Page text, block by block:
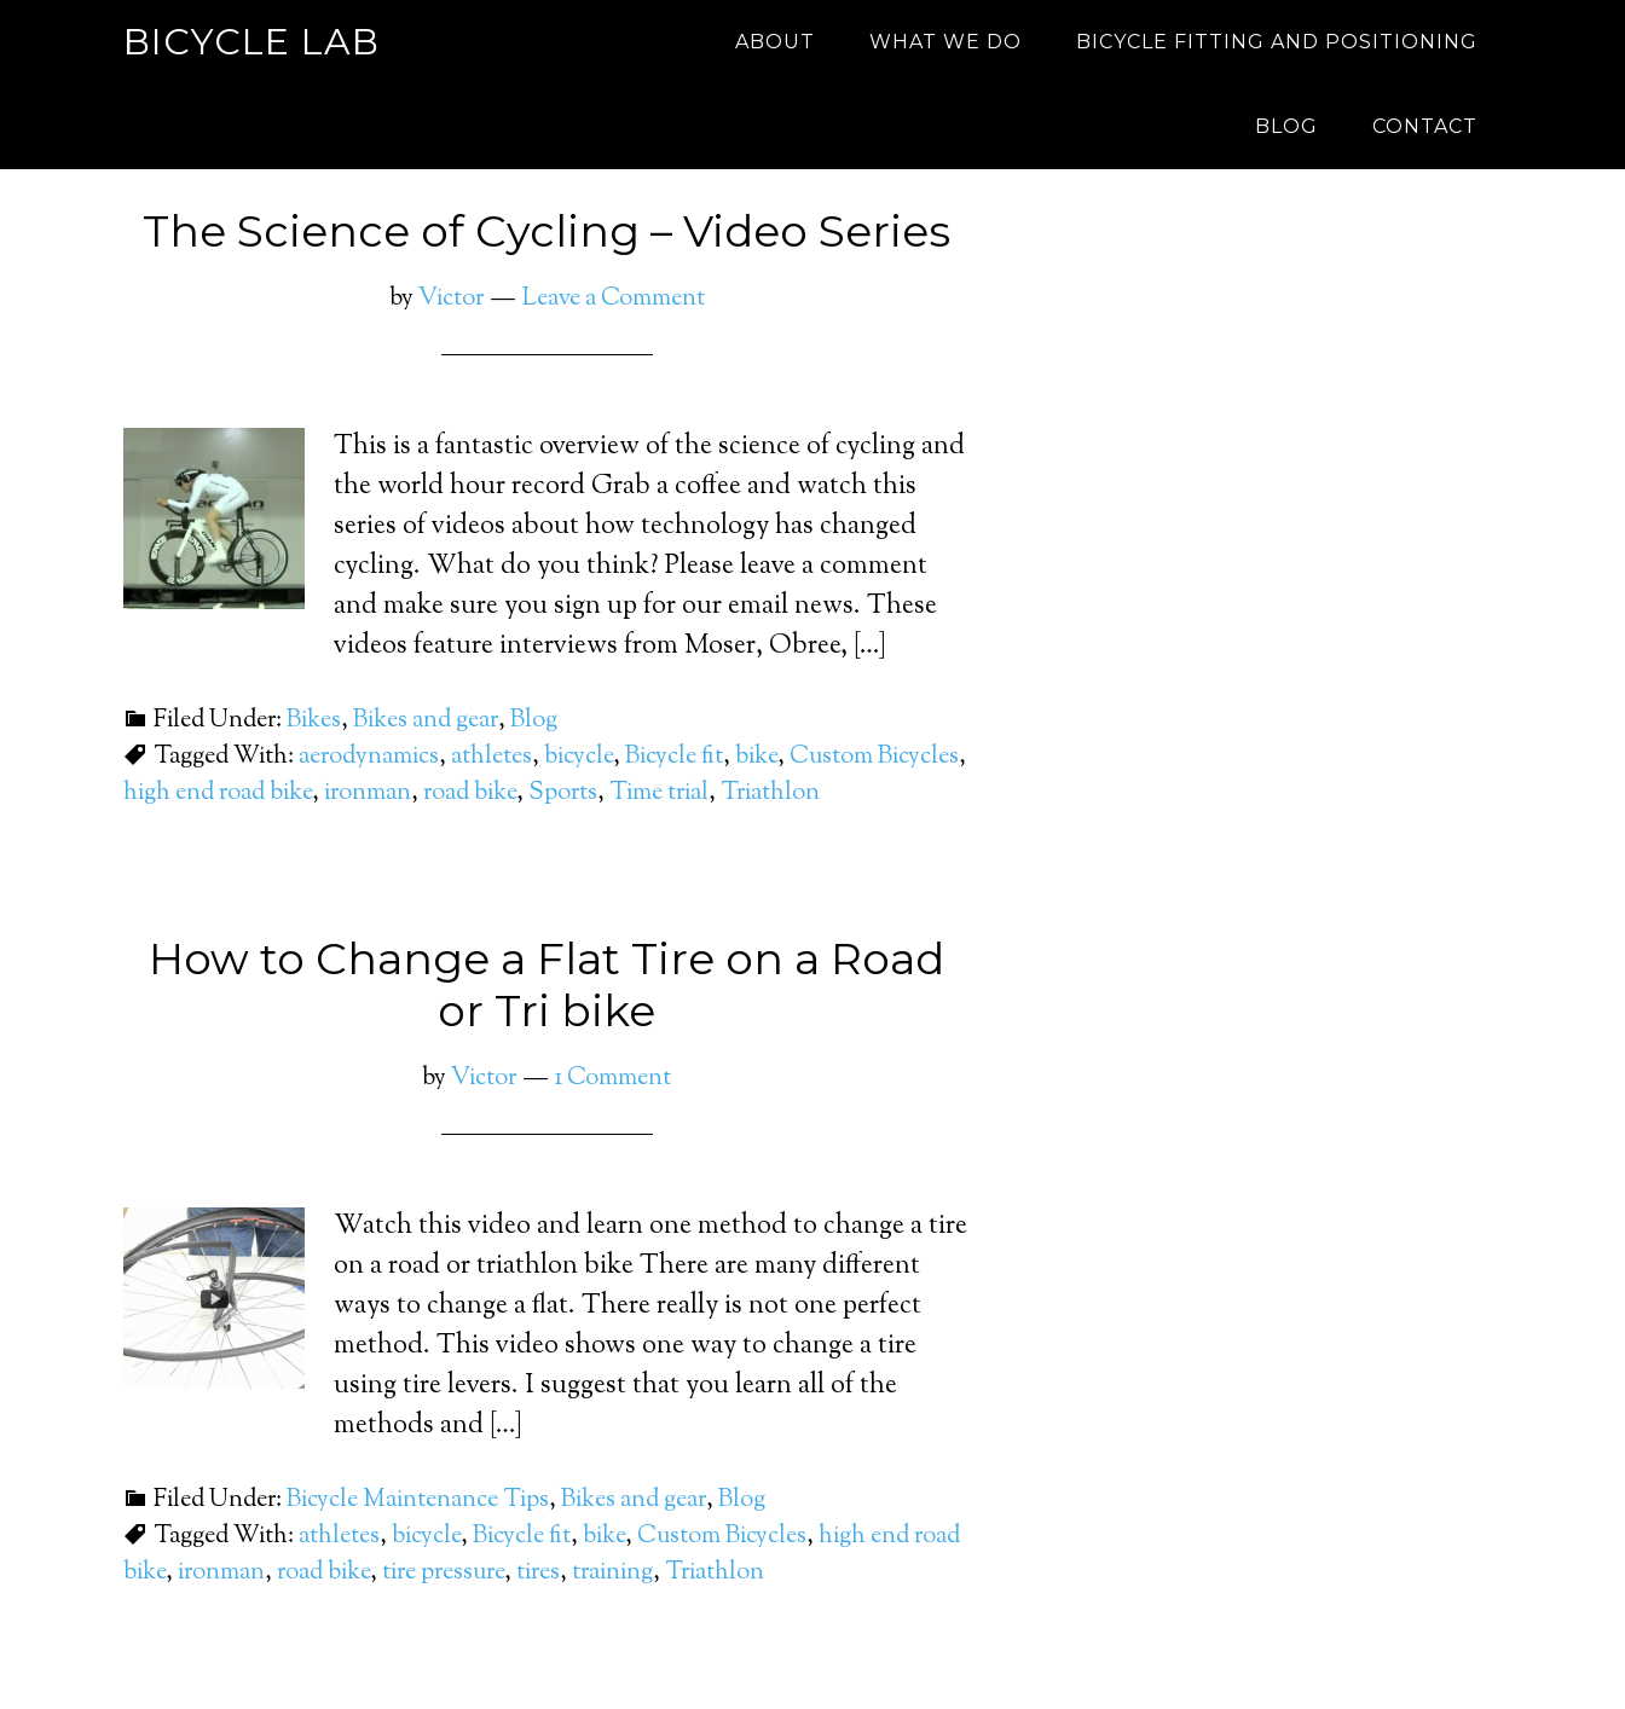
BICYCLE LAB ABOUT WHAT WE DO BICYCLE FITTING AND POSITIONING
BLOG CONTACT
The Science of Cycling – Video Series
byVictor Leave a Comment
This is a fantastic overview of the science of cycling and
the world hour record Grab a coffee and watch this
series of videos about how technology has changed
cycling. What do you think? Please leave a comment
and make sure you sign up for our email news. These
videos feature interviews from Moser, Obree, […]
Filed Under:Bikes,Bikes and gear,Blog
Tagged With: aerodynamics, athletes,bicycle,Bicycle fit,bike, Custom Bicycles,
high end road bike, ironman,road bike, Sports, Time trial, Triathlon
How to Change a Flat Tire on a Road
or Tri bike
byVictor 1 Comment
Watch this video and learn one method to change a tire
on a road or triathlon bike There are many different
ways to change a flat. There really is not one perfect
method. This video shows one way to change a tire
using tire levers. I suggest that you learn all of the
methods and […]
Filed Under:Bicycle Maintenance Tips,Bikes and gear,Blog
Tagged With: athletes,bicycle,Bicycle fit,bike, Custom Bicycles,high end road
bike, ironman,road bike, tire pressure, tires, training, Triathlon